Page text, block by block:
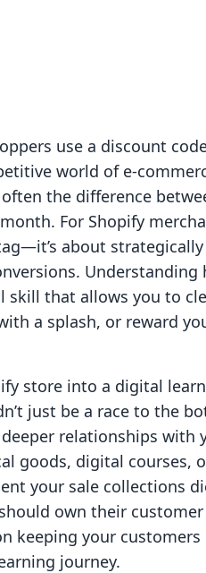
use a discount
world of e-
the difference
For Shopify
about
Understanding
skill that allows you to
a splash, or reward
store into a digital
just be a race to the
relationships with
goods, digital courses,
your sale collections
own their
keeping your
journey.